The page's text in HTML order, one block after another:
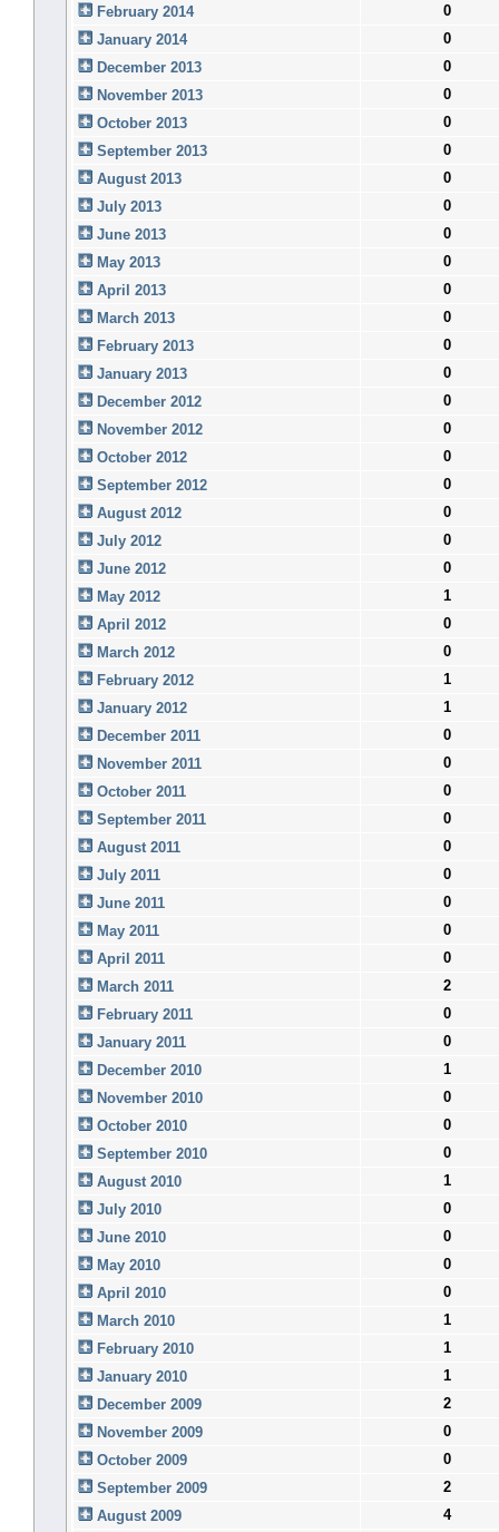
February 2014
0
January 2014
0
December 2013
0
November 2013
0
October 2013
0
September 2013
0
August 2013
0
July 2013
0
June 2013
0
May 2013
0
April 2013
0
March 2013
0
February 2013
0
January 2013
0
December 2012
0
November 2012
0
October 2012
0
September 2012
0
August 2012
0
July 2012
0
June 2012
0
May 2012
1
April 2012
0
March 2012
0
February 2012
1
January 2012
1
December 2011
0
November 2011
0
October 2011
0
September 2011
0
August 2011
0
July 2011
0
June 2011
0
May 2011
0
April 2011
0
March 2011
2
February 2011
0
January 2011
0
December 2010
1
November 2010
0
October 2010
0
September 2010
0
August 2010
1
July 2010
0
June 2010
0
May 2010
0
April 2010
0
March 2010
1
February 2010
1
January 2010
1
December 2009
2
November 2009
0
October 2009
0
September 2009
2
August 2009
4